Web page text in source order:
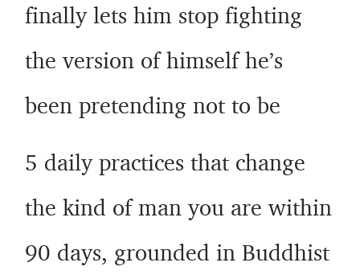
finally lets him stop fighting
the version of himself he’s
been pretending not to be
5 daily practices that change
the kind of man you are within
90 days, grounded in Buddhist